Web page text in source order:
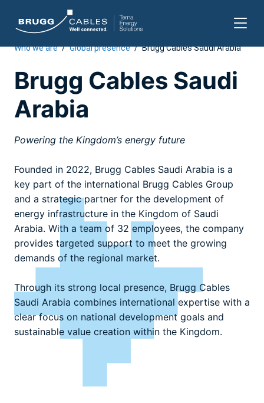
Skip
content
Who we are / Global presence / Brugg Cables Saudi Arabia
Brugg Cables Saudi
Arabia
Powering the Kingdom’s energy future
Founded in 2022, Brugg Cables Saudi Arabia is a
key part of the international Brugg Cables Group
and a strategic partner for the development of
energy infrastructure in the Kingdom of Saudi
Arabia. With a team of 32 employees, the company
provides targeted support to meet the growing
demands of the regional market.
Through its strong local presence, Brugg Cables
Saudi Arabia combines international expertise with a
clear focus on national development goals and
sustainable value creation within the Kingdom.